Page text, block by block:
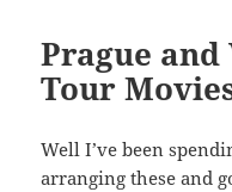
Prague
Tour
Well I’ve been
arranging these and